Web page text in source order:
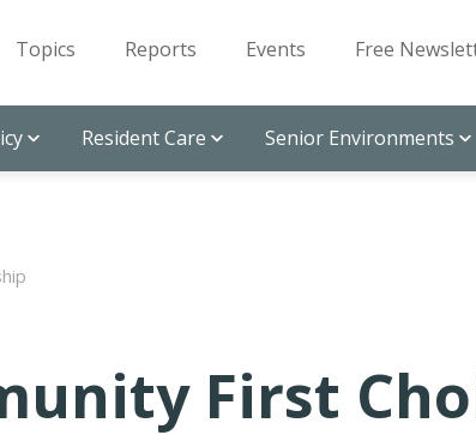
Topics Reports Events Free
Resident Care Senior Environments
First